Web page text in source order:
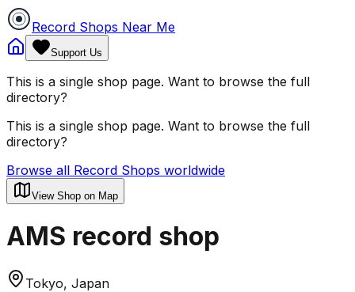
Record Shops Near Me
Support Us
This is a single shop page. Want to browse the full
directory?
This is a single shop page. Want to browse the full
directory?
Browse all Record Shops worldwide
View Shop on Map
AMS record shop
Tokyo, Japan